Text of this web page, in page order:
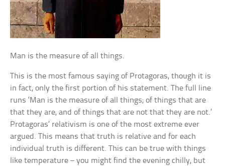
Man is the measure of all things.
This is the most famous saying of Protagoras, though it is
in fact, only the first portion of his statement. The full line
runs ‘Man is the measure of all things; of things that are
that they are, and of things that are not that they are not.’
Protagoras’ relativism is one of the most extreme ever
argued. This means that truth is relative and for each
individual truth is different. This can be true with things
like temperature – you might find the evening chilly, but